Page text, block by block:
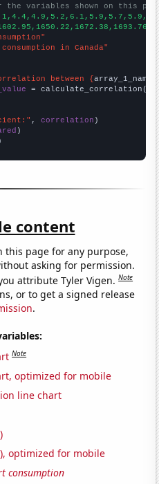
variables shown on this
in Canada"
between {array_1_name
= calculate_correlation(
, correlation
content
this page for any purpose,
asking for permission.
attribute Tyler Vigen.Note
or to get a signed release
.
Note
optimized for mobile
line chart
optimized for mobile
consumption